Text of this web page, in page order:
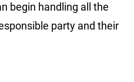
begin handling all the
party and their